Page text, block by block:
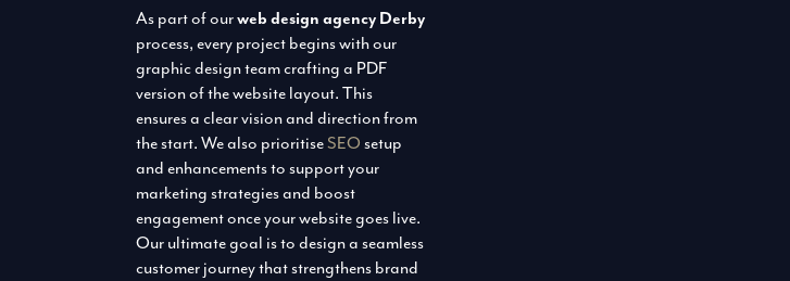
As part of ourweb design agency Derby
process, every project begins with our
graphic design team crafting a PDF
version of the website layout. This
ensures a clear vision and direction from
the start. We also prioritiseSEO setup
and enhancements to support your
marketing strategies and boost
engagement once your website goes live.
Our ultimate goal is to design a seamless
customer journey that strengthens brand